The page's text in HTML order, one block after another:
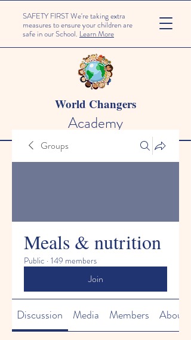
SAFETY FIRST We're taking extra
measures to ensure your children are
safe in our School. Learn More
World Changers
Academy
Groups
Meals & nutrition
Public · 149 members
Join
Discussion Media Members About